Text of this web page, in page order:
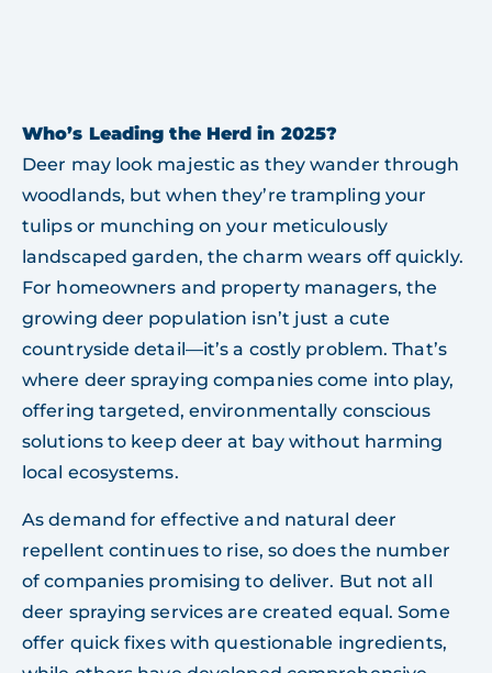
Who’s Leading the Herd in 2025?
Deer may look majestic as they wander through
woodlands, but when they’re trampling your
tulips or munching on your meticulously
landscaped garden, the charm wears off quickly.
For homeowners and property managers, the
growing deer population isn’t just a cute
countryside detail—it’s a costly problem. That’s
where deer spraying companies come into play,
offering targeted, environmentally conscious
solutions to keep deer at bay without harming
local ecosystems.
As demand for effective and natural deer
repellent continues to rise, so does the number
of companies promising to deliver. But not all
deer spraying services are created equal. Some
offer quick fixes with questionable ingredients,